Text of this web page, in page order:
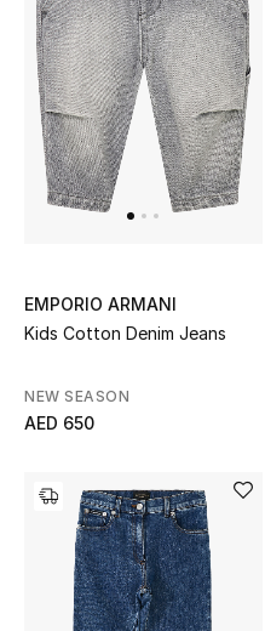
New Season
NEW IN
The Resort Edit
Online Exclusives
Top Designers
Men's Clothing
Men's Accessories
Men's Bags
Men's Grooming
EMPORIO ARMANI
Kids Cotton Denim Jeans
NEW SEASON
AED 650